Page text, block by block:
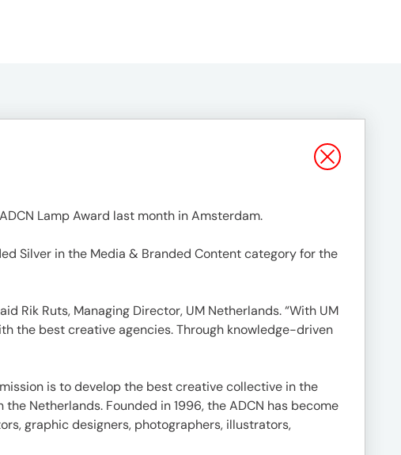
Lamp Award last month in Amsterdam.
Silver in the Media & Branded Content category for the
Rik Ruts, Managing Director, UM Netherlands. “With UM
the best creative agencies. Through knowledge-driven
is to develop the best creative collective in the
Netherlands. Founded in 1996, the ADCN has become
graphic designers, photographers, illustrators,